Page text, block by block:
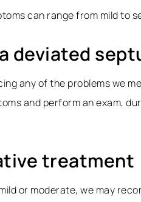
can range from mild to
deviated
any of the problems we
and perform an exam,
treatment
or moderate, we may